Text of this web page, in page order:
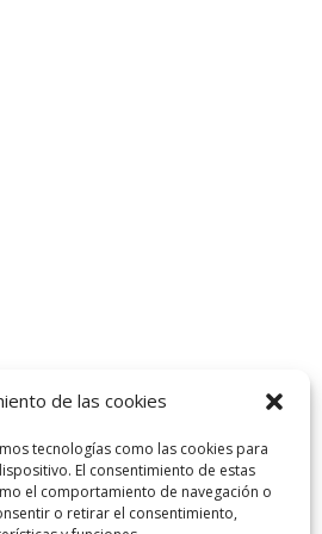
de las cookies
tecnologías como las cookies para
El consentimiento de estas
el comportamiento de navegación o
o retirar el consentimiento,